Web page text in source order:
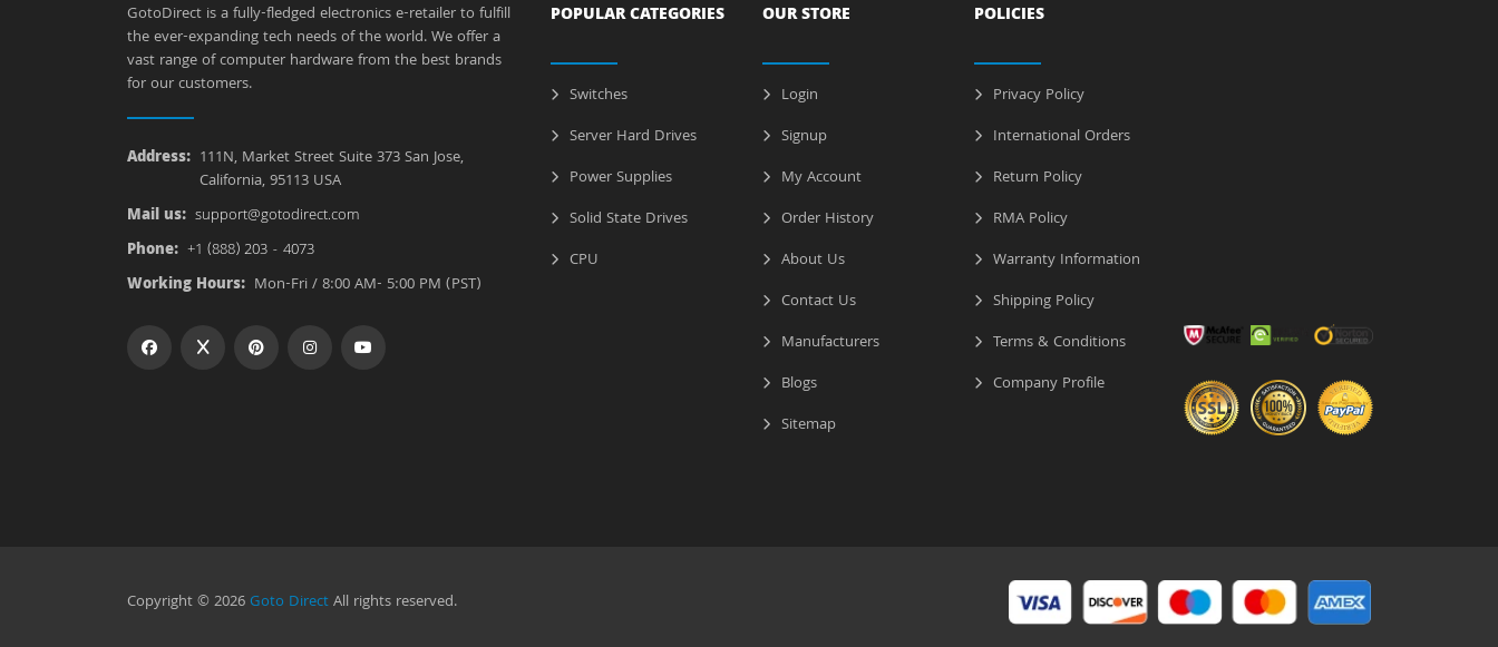
GotoDirect is a fully-fledged electronics e-retailer to fulfill
the ever-expanding tech needs of the world. We offer a
vast range of computer hardware from the best brands
for our customers.
Address: 111N, Market Street Suite 373 San Jose,
California, 95113 USA
Mail us: support@gotodirect.com
Phone: +1 (888) 203 - 4073
Working Hours: Mon-Fri / 8:00 AM- 5:00 PM (PST)
POPULAR CATEGORIES
Switches
Server Hard Drives
Power Supplies
Solid State Drives
CPU
OUR STORE
Login
Signup
My Account
Order History
About Us
Contact Us
Manufacturers
Blogs
Sitemap
POLICIES
Privacy Policy
International Orders
Return Policy
RMA Policy
Warranty Information
Shipping Policy
Terms & Conditions
Company Profile
Copyright © 2026Goto DirectAll rights reserved.